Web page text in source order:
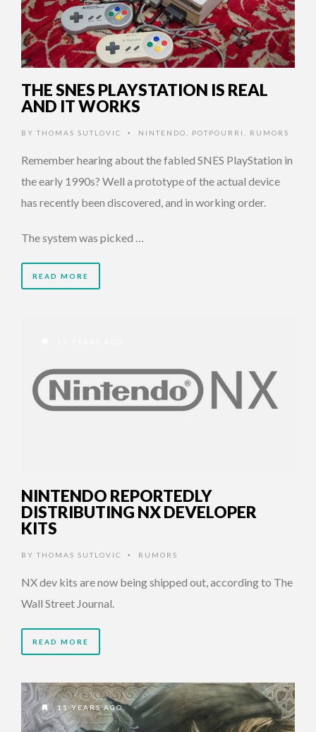
THE SNES PLAYSTATION IS REAL
AND IT WORKS
BY THOMAS SUTLOVIC • NINTENDO POTPOURRI RUMORS
Remember hearing about the fabled SNES PlayStation in
the early 1990s? Well a prototype of the actual device
has recently been discovered, and in working order.
The system was picked …
READ MORE
NINTENDO REPORTEDLY
DISTRIBUTING NX DEVELOPER
KITS
BY THOMAS SUTLOVIC • RUMORS
NX dev kits are now being shipped out, according to The
Wall Street Journal.
READ MORE
11 YEARS AGO